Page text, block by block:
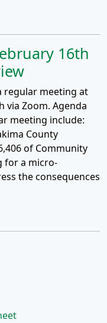
16th
regular meeting at
via Zoom. Agenda
meeting include:
County
of Community
for a micro-
the consequences